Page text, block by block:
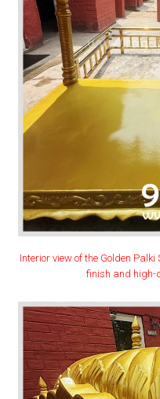
Interior view of the Golden
finish and high-